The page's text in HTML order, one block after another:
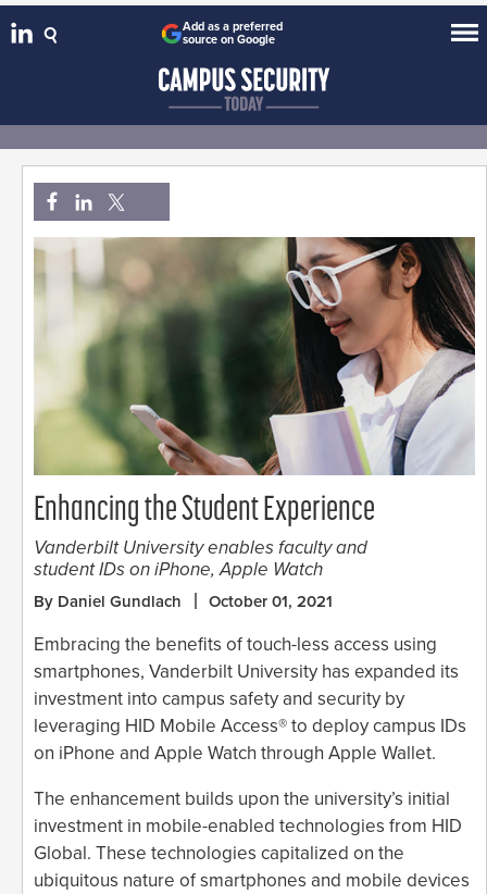
Add as a preferred
source on Google
Enhancing the Student Experience
Vanderbilt University enables faculty and
student IDs on iPhone, Apple Watch
By Daniel Gundlach October 01, 2021
Embracing the benefits of touch-less access using
smartphones, Vanderbilt University has expanded its
investment into campus safety and security by
leveraging HID Mobile Access® to deploy campus IDs
on iPhone and Apple Watch through Apple Wallet.
The enhancement builds upon the university’s initial
investment in mobile-enabled technologies from HID
Global. These technologies capitalized on the
ubiquitous nature of smartphones and mobile devices